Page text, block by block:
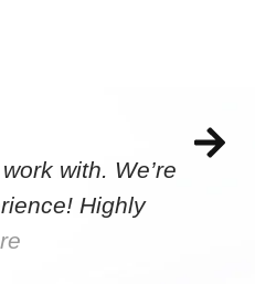
with. We’re
Highly